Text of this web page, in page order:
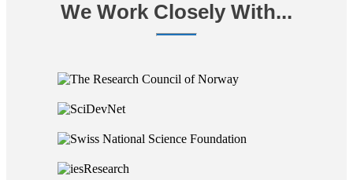
We Work Closely With...